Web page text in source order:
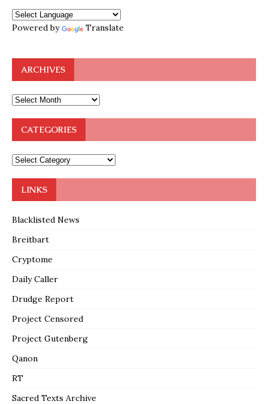
Powered by Translate
ARCHIVES
CATEGORIES
LINKS
Blacklisted News
Breitbart
Cryptome
Daily Caller
Drudge Report
Project Censored
Project Gutenberg
Qanon
RT
Sacred Texts Archive